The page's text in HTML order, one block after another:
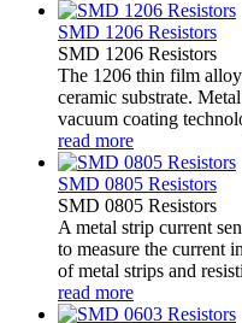
SMD 1206 Resistors
SMD 1206 Resistors
The 1206 thin film
ceramic substrate.
vacuum coating
read more
SMD 0805 Resistors
SMD 0805 Resistors
A metal strip current
to measure the current
of metal strips and
read more